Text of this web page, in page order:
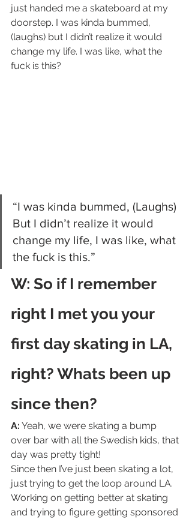
just handed me a skateboard at my
doorstep. I was kinda bummed,
(laughs) but I didn’t realize it would
change my life. I was like, what the
fuck is this?
“I was kinda bummed, (Laughs)
But I didn’t realize it would
change my life, I was like, what
the fuck is this.”
W: So if I remember
right I met you your
first day skating in LA,
right? Whats been up
since then?
A: Yeah, we were skating a bump
over bar with all the Swedish kids, that
day was pretty tight!
Since then I’ve just been skating a lot,
just trying to get the loop around LA.
Working on getting better at skating
and trying to figure getting sponsored